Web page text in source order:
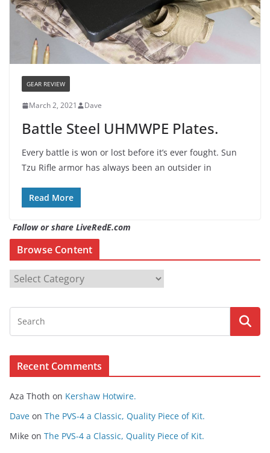
GEAR REVIEW
March 2, 2021 Dave
Battle Steel UHMWPE Plates.
Every battle is won or lost before it’s ever fought. Sun
Tzu Rifle armor has always been an outsider in
Read More
Follow or share LiveRedE.com
Browse Content
o
s
n
t
n
Recent Comments
Aza Thoth on Kershaw Hotwire.
Dave on The PVS-4 a Classic, Quality Piece of Kit.
Mike on The PVS-4 a Classic, Quality Piece of Kit.